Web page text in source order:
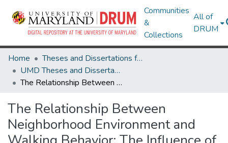
Communities
&
Collections
All of
DRUM
Home
Theses and Dissertations from UMD
UMD Theses and Dissertations
The Relationship Between Neighborhood Environment and Walking Behavior: The Influence of Perceptions
The Relationship Between
Neighborhood Environment and